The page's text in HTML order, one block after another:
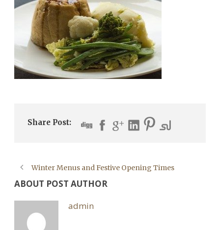
Share Post:
Winter Menus and Festive Opening Times
ABOUT POST AUTHOR
admin